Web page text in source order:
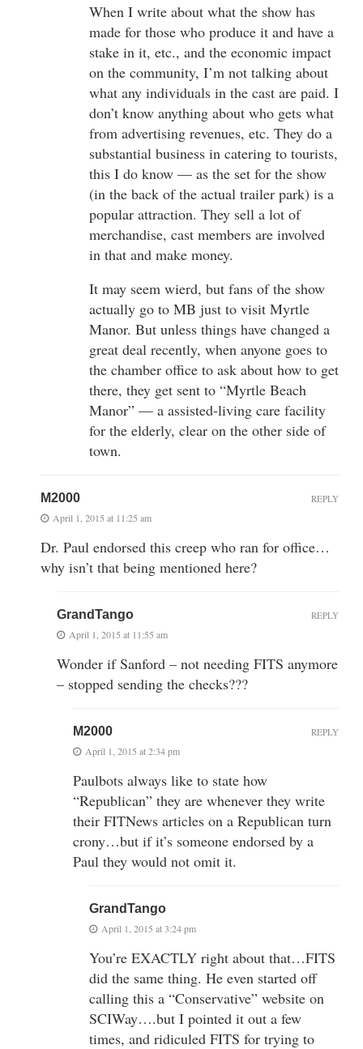
When I write about what the show has
made for those who produce it and have a
stake in it, etc., and the economic impact
on the community, I’m not talking about
what any individuals in the cast are paid. I
don’t know anything about who gets what
from advertising revenues, etc. They do a
substantial business in catering to tourists,
this I do know — as the set for the show
(in the back of the actual trailer park) is a
popular attraction. They sell a lot of
merchandise, cast members are involved
in that and make money.
It may seem wierd, but fans of the show
actually go to MB just to visit Myrtle
Manor. But unless things have changed a
great deal recently, when anyone goes to
the chamber office to ask about how to get
there, they get sent to “Myrtle Beach
Manor” — a assisted-living care facility
for the elderly, clear on the other side of
town.
M2000
April 1, 2015 at 11:25 am
Dr. Paul endorsed this creep who ran for office…
why isn’t that being mentioned here?
REPLY
GrandTango
April 1, 2015 at 11:55 am
Wonder if Sanford – not needing FITS anymore
– stopped sending the checks???
REPLY
M2000
April 1, 2015 at 2:34 pm
Paulbots always like to state how
“Republican” they are whenever they write
their FITNews articles on a Republican turn
crony…but if it’s someone endorsed by a
Paul they would not omit it.
REPLY
GrandTango
April 1, 2015 at 3:24 pm
You’re EXACTLY right about that…FITS
did the same thing. He even started off
calling this a “Conservative” website on
SCIWay….but I pointed it out a few
times, and ridiculed FITS for trying to